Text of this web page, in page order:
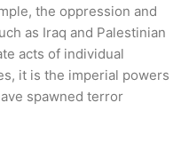
the oppression and
as Iraq and Palestinian
acts of individual
it is the imperial powers
spawned terror